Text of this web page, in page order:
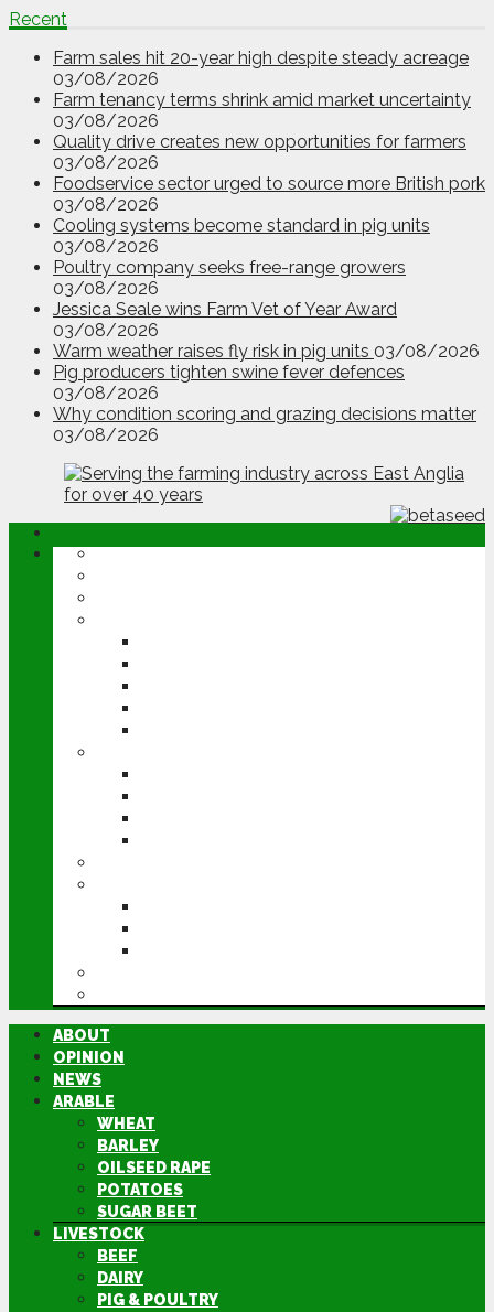
Recent
Farm sales hit 20-year high despite steady acreage
03/08/2026
Farm tenancy terms shrink amid market uncertainty
03/08/2026
Quality drive creates new opportunities for farmers
03/08/2026
Foodservice sector urged to source more British pork
03/08/2026
Cooling systems become standard in pig units
03/08/2026
Poultry company seeks free-range growers
03/08/2026
Jessica Seale wins Farm Vet of Year Award
03/08/2026
Warm weather raises fly risk in pig units 03/08/2026
Pig producers tighten swine fever defences
03/08/2026
Why condition scoring and grazing decisions matter
03/08/2026
ABOUT
OPINION
NEWS
ARABLE
WHEAT
BARLEY
OILSEED RAPE
POTATOES
SUGAR BEET
LIVESTOCK
BEEF
DAIRY
PIG & POULTRY